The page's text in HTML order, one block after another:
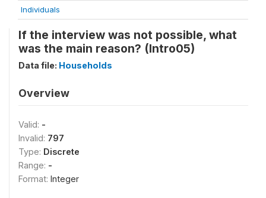
Individuals
If the interview was not possible, what
was the main reason? (Intro05)
Data file: Households
Overview
Valid: -
Invalid: 797
Type: Discrete
Range: -
Format: Integer